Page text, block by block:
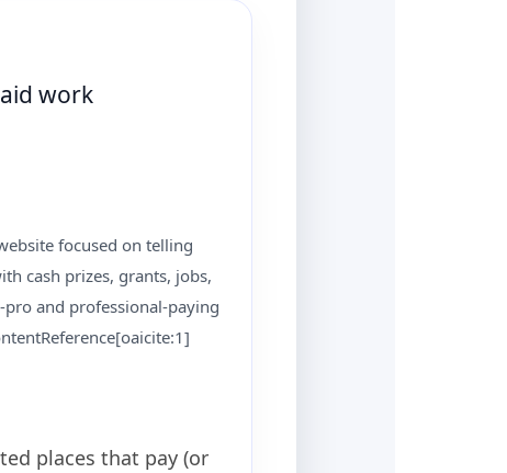
work
focused on telling
cash prizes, grants, jobs,
and professional-paying
places that pay (or